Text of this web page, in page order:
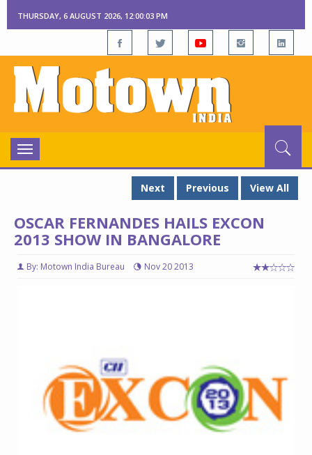
THURSDAY, 6 AUGUST 2026, 12:00:03 PM
Toggle
navigation
Next
Previous View All
OSCAR FERNANDES HAILS EXCON
2013 SHOW IN BANGALORE
By: Motown India Bureau Nov 20 2013